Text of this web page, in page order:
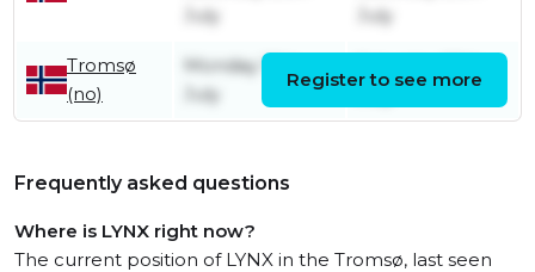
July
July
Tromsø
(no)
Monday 13th
July
July
Register to see more
Frequently asked questions
Where is LYNX right now?
The current position of LYNX in the Tromsø, last seen